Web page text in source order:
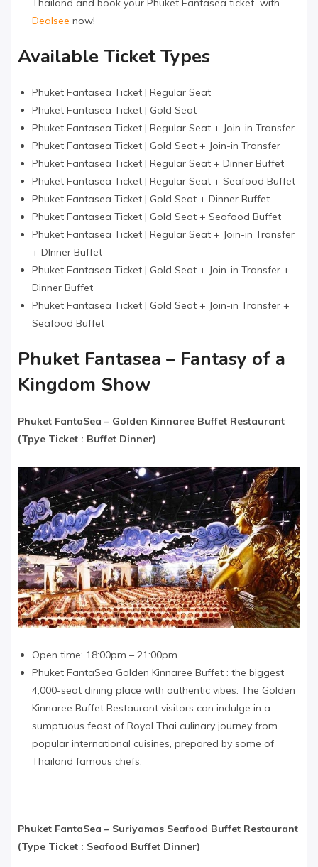
Dealsee now!
Available Ticket Types
Phuket Fantasea Ticket | Regular Seat
Phuket Fantasea Ticket | Gold Seat
Phuket Fantasea Ticket | Regular Seat + Join-in Transfer
Phuket Fantasea Ticket | Gold Seat + Join-in Transfer
Phuket Fantasea Ticket | Regular Seat + Dinner Buffet
Phuket Fantasea Ticket | Regular Seat + Seafood Buffet
Phuket Fantasea Ticket | Gold Seat + Dinner Buffet
Phuket Fantasea Ticket | Gold Seat + Seafood Buffet
Phuket Fantasea Ticket | Regular Seat + Join-in Transfer
+ DInner Buffet
Phuket Fantasea Ticket | Gold Seat + Join-in Transfer +
Dinner Buffet
Phuket Fantasea Ticket | Gold Seat + Join-in Transfer +
Seafood Buffet
Phuket Fantasea – Fantasy of a
Kingdom Show
Phuket FantaSea​ – Golden Kinnaree Buffet Restaurant
(Tpye Ticket : Buffet Dinner)
Open time: 18:00pm – 21:00pm
Phuket FantaSea Golden Kinnaree Buffet : the biggest
4,000-seat dining place with authentic vibes. The Golden
Kinnaree Buffet Restaurant visitors can indulge in a
sumptuous feast of Royal Thai culinary journey from
popular international cuisines, prepared by some of
Thailand famous chefs.
Phuket FantaSea​ – Suriyamas Seafood Buffet Restaurant
(Type Ticket : Seafood Buffet Dinner)